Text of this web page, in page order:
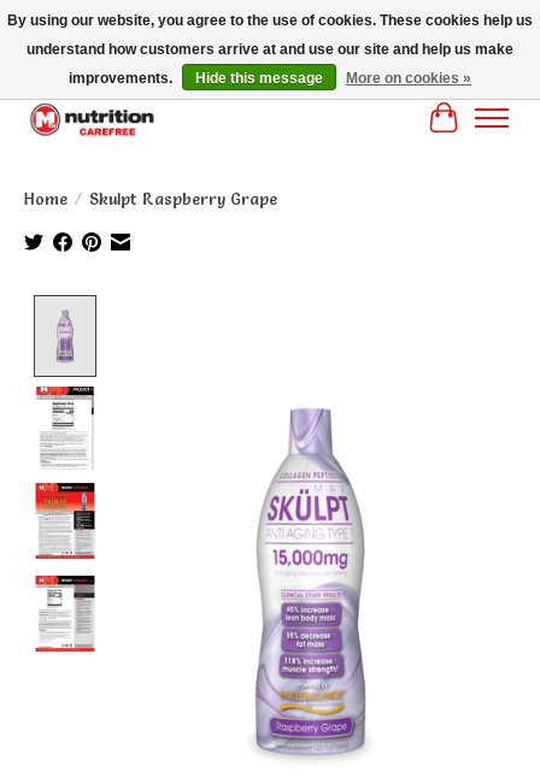
MM NUTRITON CAREFREE- MM NUTRITION PH OENIX FREE SHIPPING OVER
Cart
Home / Skulpt Raspberry Grape
By using our website, you agree to the use of cookies. These cookies help us
understand how customers arrive at and use our site and help us make
improvements.
Hide this message More on cookies »